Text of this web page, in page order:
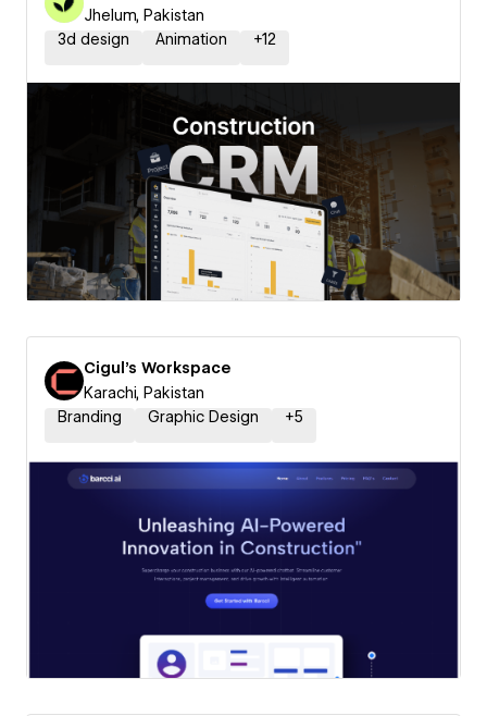
Jhelum, Pakistan
3d design
Animation +12
Cigul's Workspace
Karachi, Pakistan
Branding
Graphic Design +5